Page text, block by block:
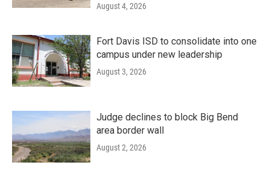
August 4, 2026
Fort Davis ISD to consolidate into one
campus under new leadership
August 3, 2026
Judge declines to block Big Bend
area border wall
August 2, 2026